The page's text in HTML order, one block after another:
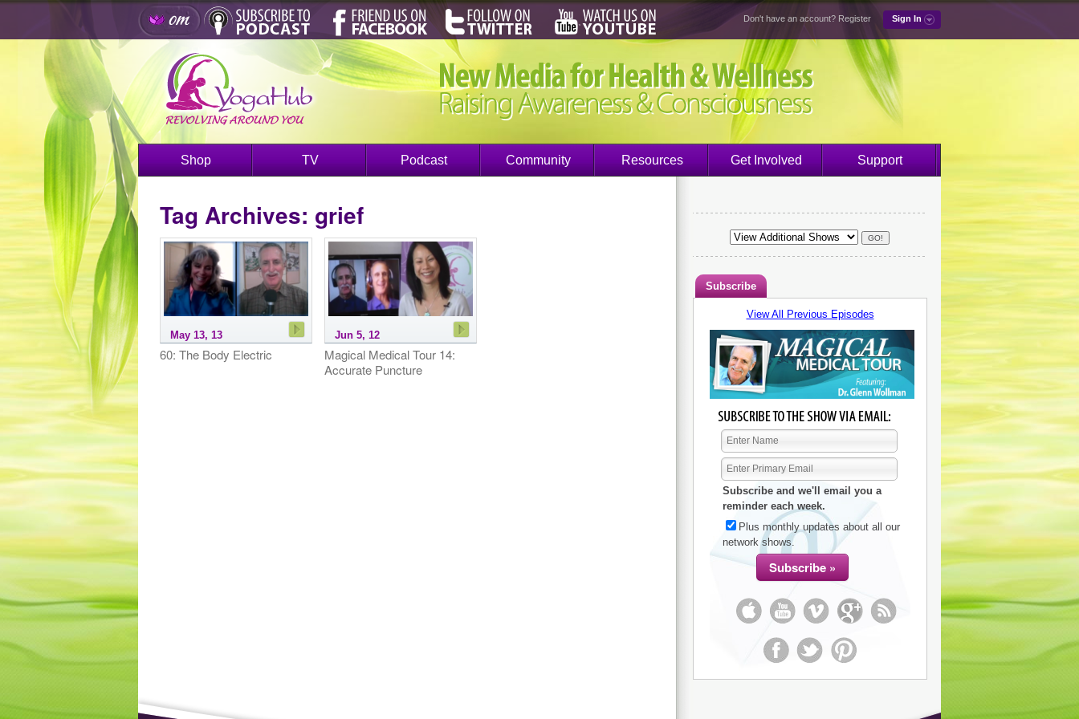
Don't have an account? Register Sign In
Shop TV Podcast Community Resources Get Involved Support
Tag Archives: grief
May 13, 13
60: The Body Electric
Jun 5, 12
Magical Medical Tour 14:
Accurate Puncture
Subscribe
View All Previous Episodes
Subscribe and we'll email you a
reminder each week.
Plus monthly updates about all our
network shows.